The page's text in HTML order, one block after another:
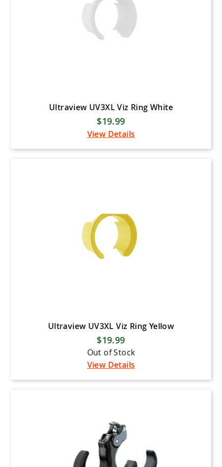
Ultraview UV3XL Viz Ring White
$19.99
View Details
Ultraview UV3XL Viz Ring Yellow
$19.99
Out of Stock
View Details